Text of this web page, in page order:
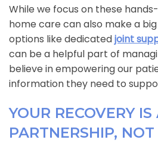
While we focus on these
home care can also make a
options like dedicatedjoint
can be a helpful part of
believe in empowering our
information they need to
YOUR RECOVERY IS
PARTNERSHIP,